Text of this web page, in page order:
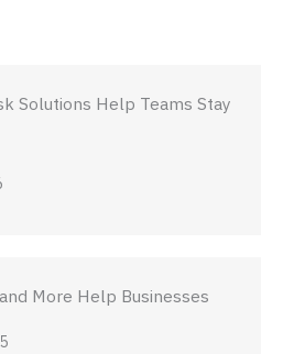
Solutions Help Teams Stay
More Help Businesses